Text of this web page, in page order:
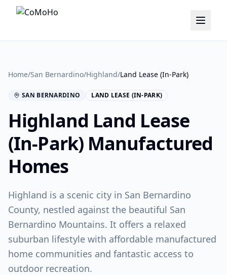
Home/San Bernardino/Highland/Land Lease (In-Park)
SAN BERNARDINO LAND LEASE (IN-PARK)
Highland Land Lease
(In-Park)Manufactured
Homes
Highland is a scenic city in San Bernardino
County, nestled against the beautiful San
Bernardino Mountains. It offers a relaxed
suburban lifestyle with affordable manufactured
home communities and fantastic access to
outdoor recreation.